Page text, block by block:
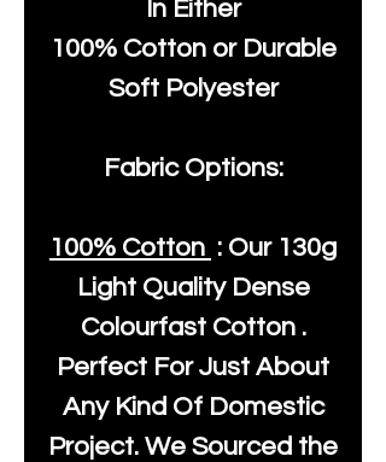
In Either
100% Cotton or Durable
Soft Polyester
Fabric Options:
100% Cotton : Our 130g
Light Quality Dense
Colourfast Cotton .
Perfect For Just About
Any Kind Of Domestic
Project. We Sourced the